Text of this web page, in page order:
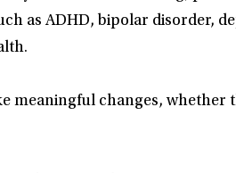
as ADHD, bipolar disorder,
meaningful changes, whether